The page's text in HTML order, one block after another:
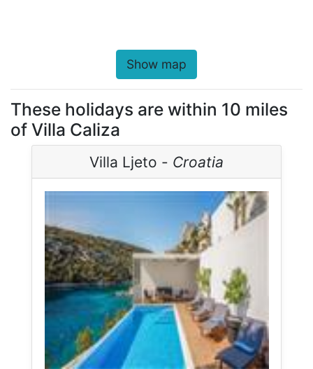
Show map
These holidays are within 10 miles
of Villa Caliza
Villa Ljeto - Croatia